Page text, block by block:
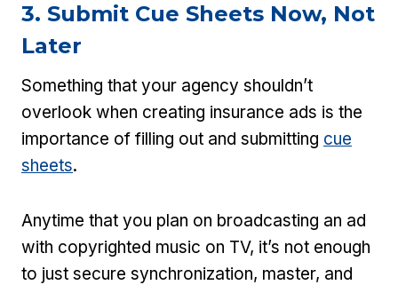
3. Submit Cue Sheets Now, Not
Later
Something that your agency shouldn’t
overlook when creating insurance ads is the
importance of filling out and submitting cue
sheets.
Anytime that you plan on broadcasting an ad
with copyrighted music on TV, it’s not enough
to just secure synchronization, master, and